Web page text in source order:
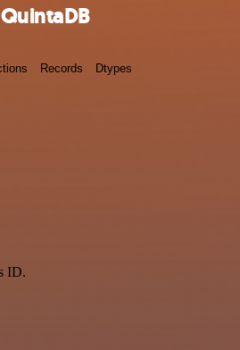
Records Dtypes
ID.